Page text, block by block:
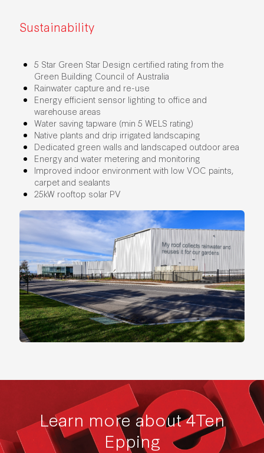
Sustainability
5 Star Green Star Design certified rating from the
Green Building Council of Australia
Rainwater capture and re-use
Energy efficient sensor lighting to office and
warehouse areas
Water saving tapware (min 5 WELS rating)
Native plants and drip irrigated landscaping
Dedicated green walls and landscaped outdoor area
Energy and water metering and monitoring
Improved indoor environment with low VOC paints,
carpet and sealants
25kW rooftop solar PV
Learn more about 4Ten
Epping